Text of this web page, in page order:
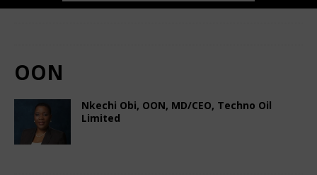
OON
Nkechi Obi, OON, MD/CEO, Techno Oil
Limited